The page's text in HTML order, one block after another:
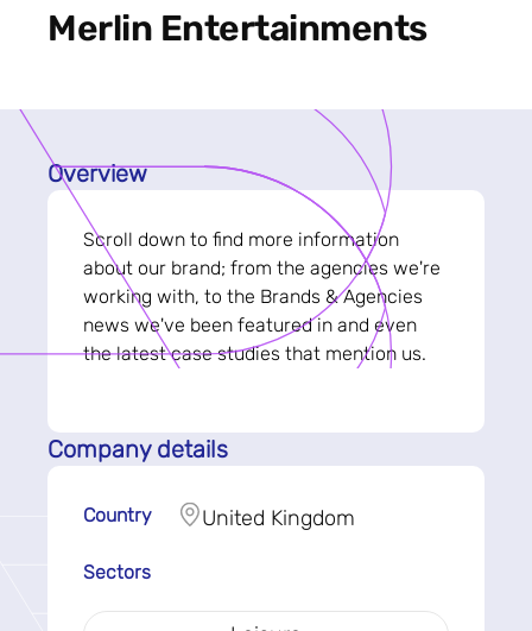
Merlin Entertainments
Overview
Scroll down to find more information
about our brand; from the agencies we're
working with, to the Brands & Agencies
news we've been featured in and even
the latest case studies that mention us.
Company details
Country United Kingdom
Sectors